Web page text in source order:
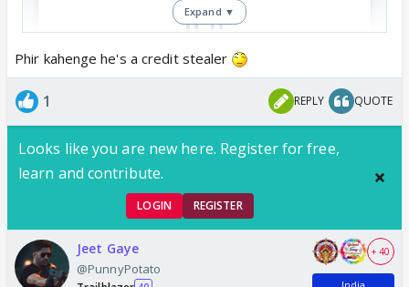
View this post on Instagram
Expand ▼
Phir kahenge he's a credit stealer
1 REPLY QUOTE
Looks like you are new here. Register for free,
learn and contribute.
LOGIN REGISTER
Jeet Gaye
@PunnyPotato
+ 40